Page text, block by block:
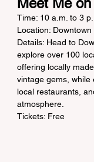
Meet Me
Time: 10 a.m. to 3
Location:
Details: Head to
explore over 100
offering locally
vintage gems, while
local restaurants,
atmosphere.
Tickets: Free